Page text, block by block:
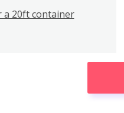
a 20ft container